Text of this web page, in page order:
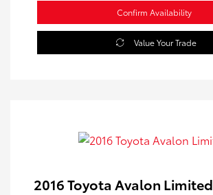
Confirm Availability
Value Your Trade
2016 Toyota Avalon Limited